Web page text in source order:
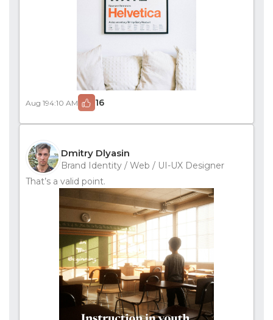
Aug 194:10 AM 16
Dmitry Dlyasin
Brand Identity / Web / UI-UX Designer
That’s a valid point.